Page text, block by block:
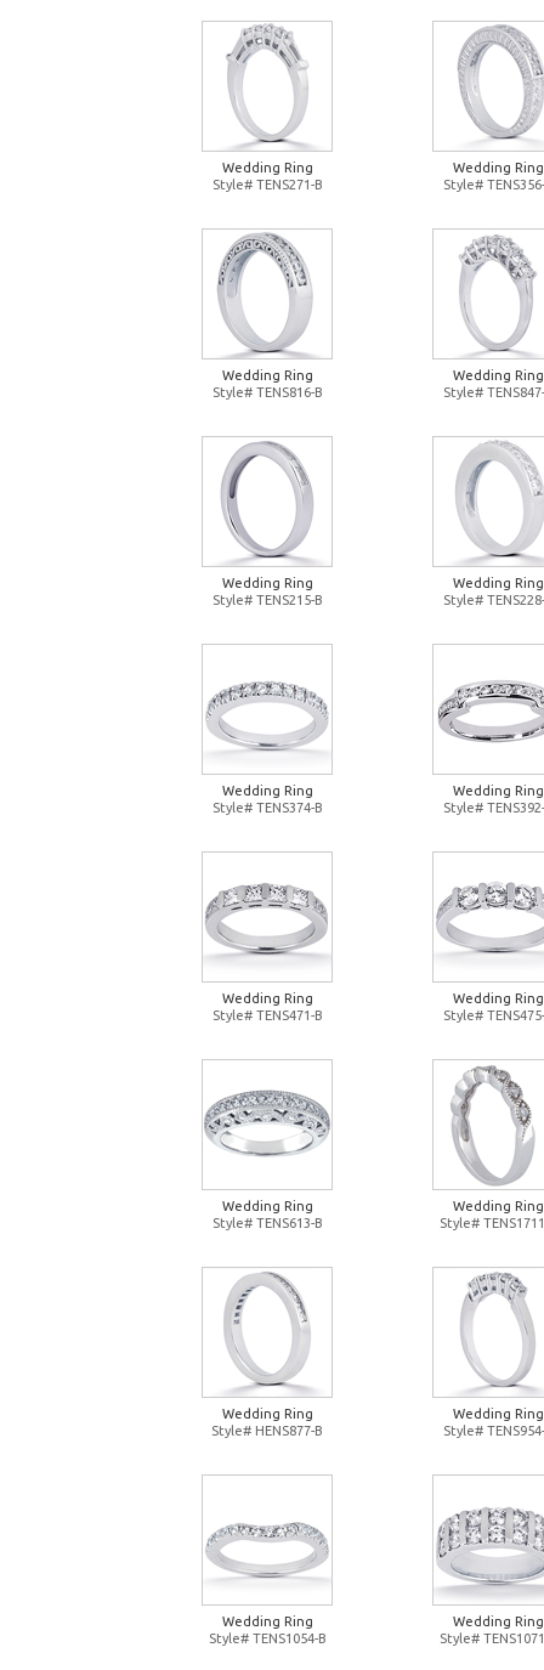
Wedding Ring
Style# TENS271-B
Wedding Ring
Style#
Wedding Ring
Style# TENS816-B
Wedding Ring
Style#
Wedding Ring
Style# TENS215-B
Wedding Ring
Style#
Wedding Ring
Style# TENS374-B
Wedding Ring
Style#
Wedding Ring
Style# TENS471-B
Wedding Ring
Style#
Wedding Ring
Style# TENS613-B
Wedding Ring
Style#
Wedding Ring
Style# HENS877-B
Wedding Ring
Style#
Wedding Ring
Style# TENS1054-B
Wedding Ring
Style#